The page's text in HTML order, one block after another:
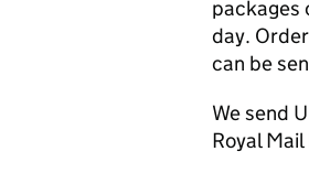
packages
day.
can be
We send
Royal